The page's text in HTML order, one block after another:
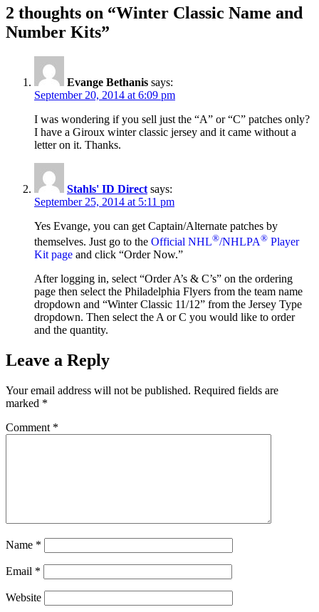
2 thoughts on “Winter Classic Name and
Number Kits”
Evange Bethanis says:
September 20, 2014 at 6:09 pm
I was wondering if you sell just the “A” or “C” patches only?
I have a Giroux winter classic jersey and it came without a
letter on it. Thanks.
Stahls' ID Direct says:
September 25, 2014 at 5:11 pm
Yes Evange, you can get Captain/Alternate patches by
themselves. Just go to the Official NHL®/NHLPA® Player
Kit page and click “Order Now.”
After logging in, select “Order A’s & C’s” on the ordering
page then select the Philadelphia Flyers from the team name
dropdown and “Winter Classic 11/12” from the Jersey Type
dropdown. Then select the A or C you would like to order
and the quantity.
Leave a Reply
Your email address will not be published. Required fields are
marked *
Comment *
Name *
Email *
Website